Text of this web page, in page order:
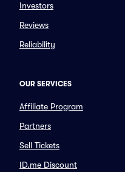
Investors
Reviews
Reliability
OUR SERVICES
Affiliate Program
Partners
Sell Tickets
ID.me Discount